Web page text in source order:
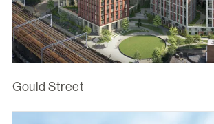
Gould Street